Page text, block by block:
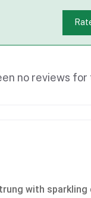
no reviews
with sparkling